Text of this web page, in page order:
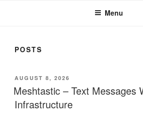
Menu
POSTS
POSTED
ON
AUGUST 8, 2026
Meshtastic – Text Messages
Infrastructure